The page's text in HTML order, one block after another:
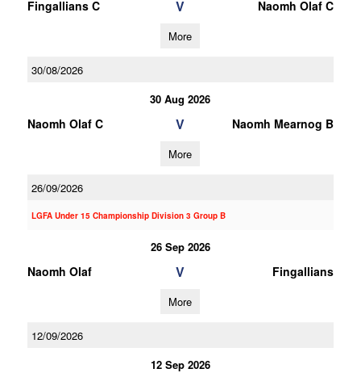
Fingallians C V Naomh Olaf C
More
30/08/2026
30 Aug 2026
Naomh Olaf C V Naomh Mearnog B
More
26/09/2026
LGFA Under 15 Championship Division 3 Group B
26 Sep 2026
Naomh Olaf V Fingallians
More
12/09/2026
12 Sep 2026